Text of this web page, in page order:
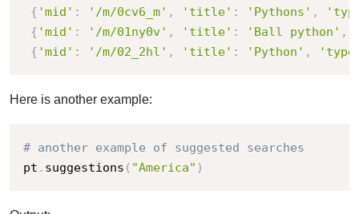
{ 'mid' : '/m/0cv6_m' , 'title' : 'Pythons' ,
{ 'mid' : '/m/01ny0v' , 'title' : 'Ball python' ,
{ 'mid' : '/m/02_2hl' , 'title' : 'Python' ,
Here is another example:
# another example of suggested searches
pt . suggestions ( "America" )